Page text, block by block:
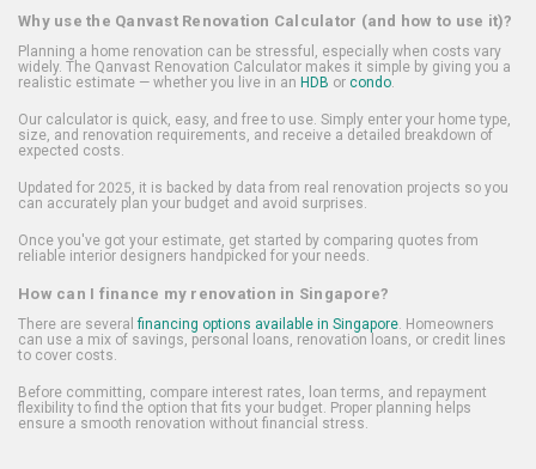
Why use the Qanvast Renovation Calculator (and how to use it)?
Planning a home renovation can be stressful, especially when costs vary
widely. The Qanvast Renovation Calculator makes it simple by giving you a
realistic estimate — whether you live in an HDB or condo.
Our calculator is quick, easy, and free to use. Simply enter your home type,
size, and renovation requirements, and receive a detailed breakdown of
expected costs.
Updated for 2025, it is backed by data from real renovation projects so you
can accurately plan your budget and avoid surprises.
Once you've got your estimate, get started by comparing quotes from
reliable interior designers handpicked for your needs.
How can I finance my renovation in Singapore?
There are several financing options available in Singapore. Homeowners
can use a mix of savings, personal loans, renovation loans, or credit lines
to cover costs.
Before committing, compare interest rates, loan terms, and repayment
flexibility to find the option that fits your budget. Proper planning helps
ensure a smooth renovation without financial stress.